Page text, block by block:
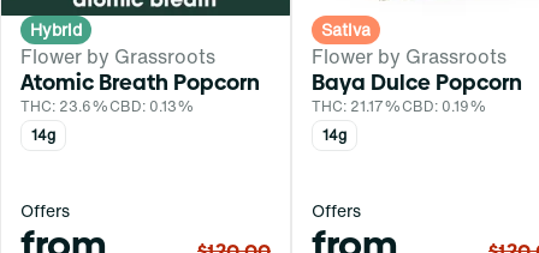
Hybrid
Flower by Grassroots
Atomic Breath Popcorn
THC: 23.6%CBD: 0.13%
14g
Offers
Sativa
Flower by Grassroots
Baya Dulce Popcorn
THC: 21.17%CBD: 0.19%
14g
Offers